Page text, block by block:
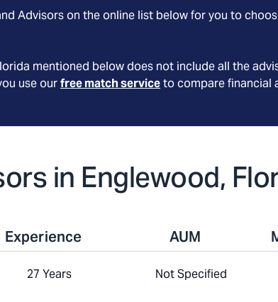
Advisors on the online list below for you to
mentioned below does not include all the
use ourfree match serviceto compare financial
in Englewood,
Experience AUM
27 Years Not Specified